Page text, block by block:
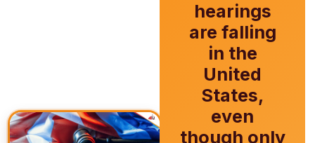
hearings
are falling
in the
United
States,
even
though only